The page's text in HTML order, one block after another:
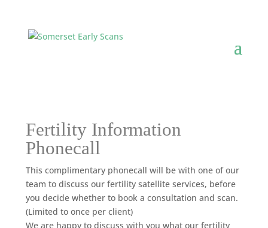
Fertility Information
Phonecall
This complimentary phonecall will be with one of our
team to discuss our fertility satellite services, before
you decide whether to book a consultation and scan.
(Limited to once per client)
We are happy to discuss with you what our fertility